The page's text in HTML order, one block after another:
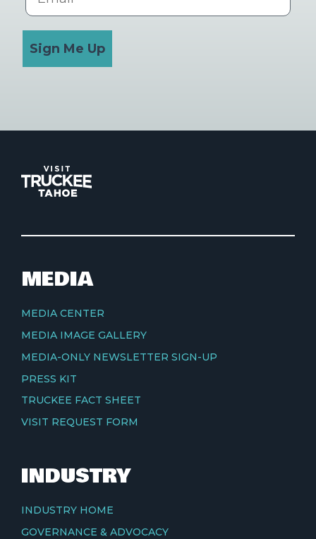
Sign Me Up
MEDIA
MEDIA CENTER
MEDIA IMAGE GALLERY
MEDIA-ONLY NEWSLETTER SIGN-UP
PRESS KIT
TRUCKEE FACT SHEET
VISIT REQUEST FORM
INDUSTRY
INDUSTRY HOME
GOVERNANCE & ADVOCACY